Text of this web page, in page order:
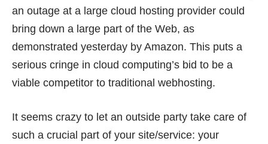
an outage at a large cloud hosting provider could
bring down a large part of the Web, as
demonstrated yesterday by Amazon. This puts a
serious cringe in cloud computing’s bid to be a
viable competitor to traditional webhosting.
It seems crazy to let an outside party take care of
such a crucial part of your site/service: your